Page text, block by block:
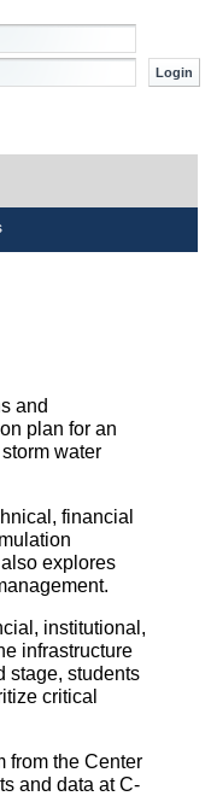
and
plan for an
water
financial
explores
institutional,
infrastructure
stage, students
critical
from the Center
and data at C-